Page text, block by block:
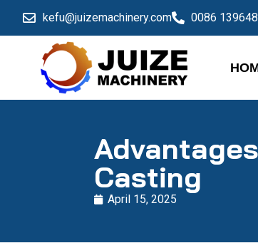
kefu@juizemachinery.com 0086
Casting
April 15, 2025